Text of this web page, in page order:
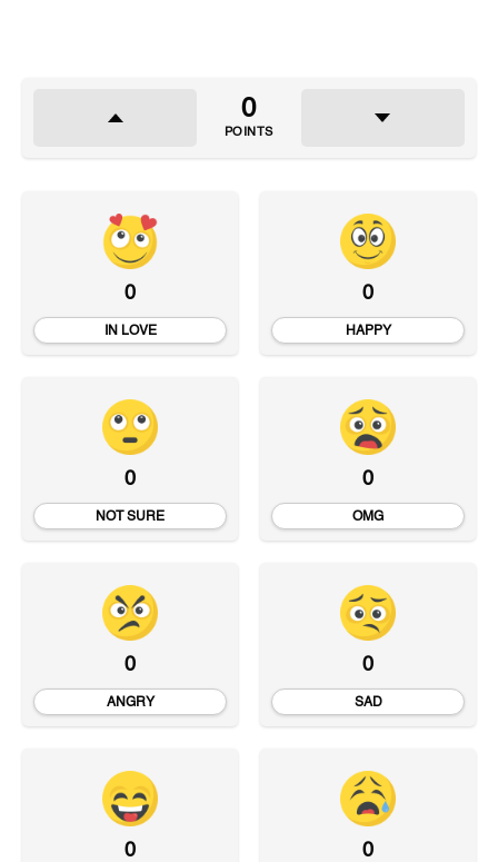
0
POINTS
0
IN LOVE
0
HAPPY
0
NOT SURE
0
OMG
0
ANGRY
0
SAD
0 0